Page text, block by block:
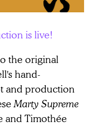
is live!
the original
hand-
and production
Marty Supreme
and Timothée